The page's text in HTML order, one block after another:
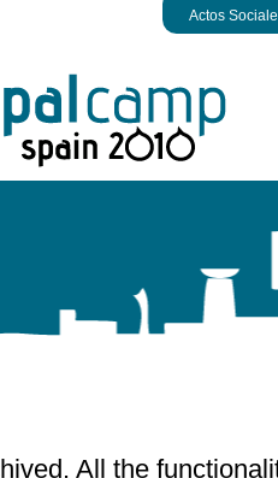
Actos
All the